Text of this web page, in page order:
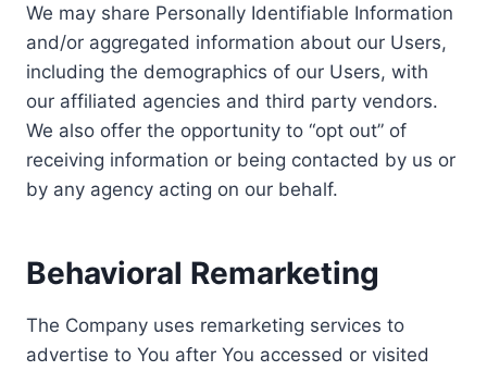
We may share Personally Identifiable Information
and/or aggregated information about our Users,
including the demographics of our Users, with
our affiliated agencies and third party vendors.
We also offer the opportunity to “opt out” of
receiving information or being contacted by us or
by any agency acting on our behalf.
Behavioral Remarketing
The Company uses remarketing services to
advertise to You after You accessed or visited